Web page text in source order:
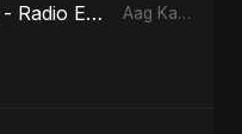
Aag Ka Saaya - Radio Edit Aag Ka Saaya, Vol. 2